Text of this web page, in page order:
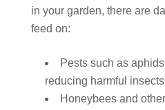
in your garden, there are
feed on:
Pests such as
reducing harmful
Honeybees and